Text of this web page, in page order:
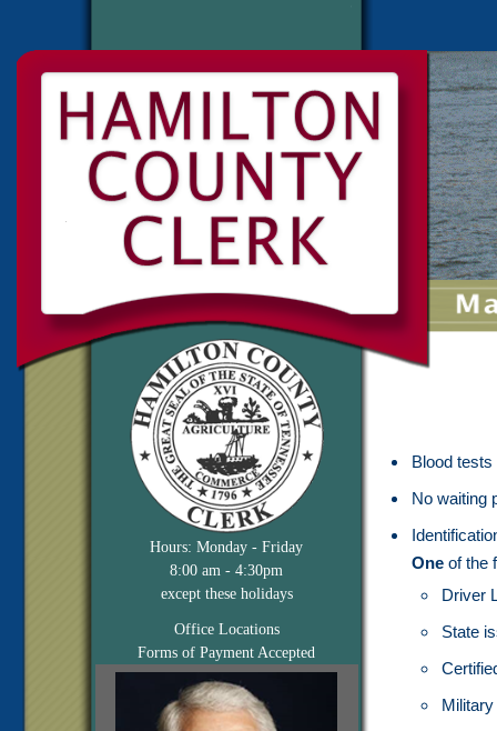
Hours: Monday - Friday
8:00 am - 4:30pm
except these holidays
Office Locations
Forms of Payment Accepted
Blood tests
No waiting
One of the
Driver
State